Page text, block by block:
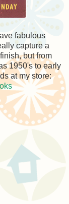
fabulous
capture a
but from
1950's to early
at my store: